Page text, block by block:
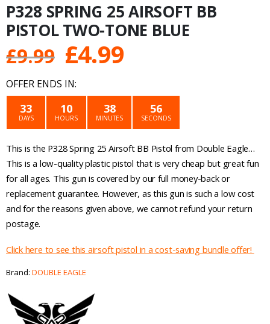
P328 SPRING 25 AIRSOFT BB
PISTOL TWO-TONE BLUE
£9.99 Original
price
was:
£9.99.
£4.99
is:
£4.99.
OFFER ENDS IN:
33
DAYS
10
HOURS
38
MINUTES
56
SECONDS
This is the P328 Spring 25 Airsoft BB Pistol from Double Eagle…
This is a low-quality plastic pistol that is very cheap but great fun
for all ages. This gun is covered by our full money-back or
replacement guarantee. However, as this gun is such a low cost
and for the reasons given above, we cannot refund your return
postage.
Click here to see this airsoft pistol in a cost-saving bundle offer!
Brand: DOUBLE EAGLE